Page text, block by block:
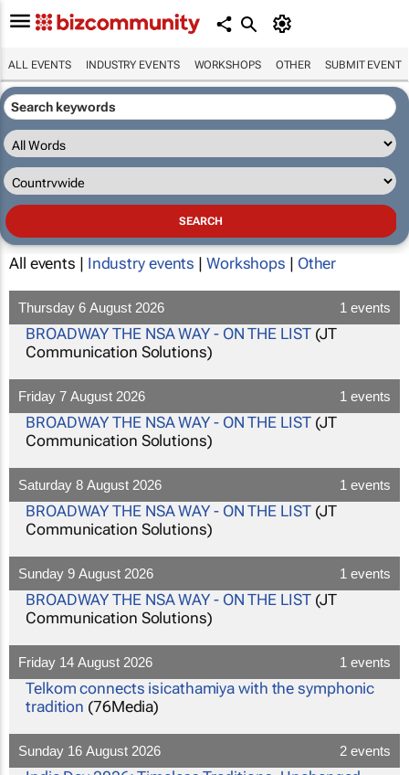
ALL EVENTS INDUSTRY EVENTS WORKSHOPS OTHER SUBMIT EVENT
All events | Industry events | Workshops | Other
Thursday 6 August 2026 1 events
BROADWAY THE NSA WAY - ON THE LIST(JT
Communication Solutions)
Friday 7 August 2026 1 events
BROADWAY THE NSA WAY - ON THE LIST(JT
Communication Solutions)
Saturday 8 August 2026 1 events
BROADWAY THE NSA WAY - ON THE LIST(JT
Communication Solutions)
Sunday 9 August 2026 1 events
BROADWAY THE NSA WAY - ON THE LIST(JT
Communication Solutions)
Friday 14 August 2026 1 events
Telkom connects isicathamiya with the symphonic
tradition (76Media)
Sunday 16 August 2026 2 events